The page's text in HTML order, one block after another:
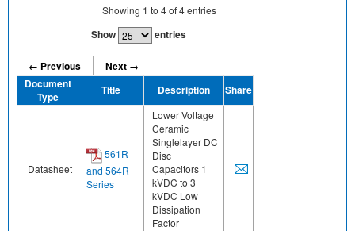
Showing 1 to 4of4entries
Show entries
← Previous
Next →
Document
Type
Title Description Share
Datasheet
561R
and 564R
Series
Lower Voltage
Ceramic
Singlelayer DC
Disc
Capacitors 1
kVDC to 3
kVDC Low
Dissipation
Factor